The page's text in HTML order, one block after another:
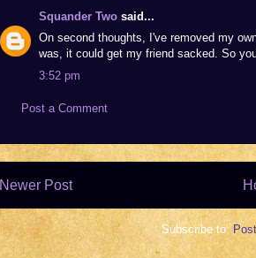
Squander Two said...
On second thoughts, I've removed my
was, it could get my friend sacked. So
3:52 pm
Post a Comment
Newer Post
Subscribe to: